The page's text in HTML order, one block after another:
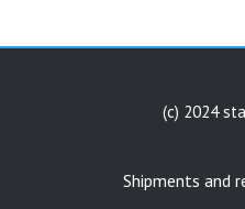
(c) 2024
Shipments and